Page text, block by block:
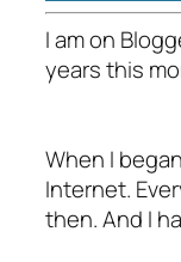
I am on
years this
When I
Internet.
then. And I